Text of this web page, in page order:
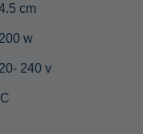
cm
w
240 v